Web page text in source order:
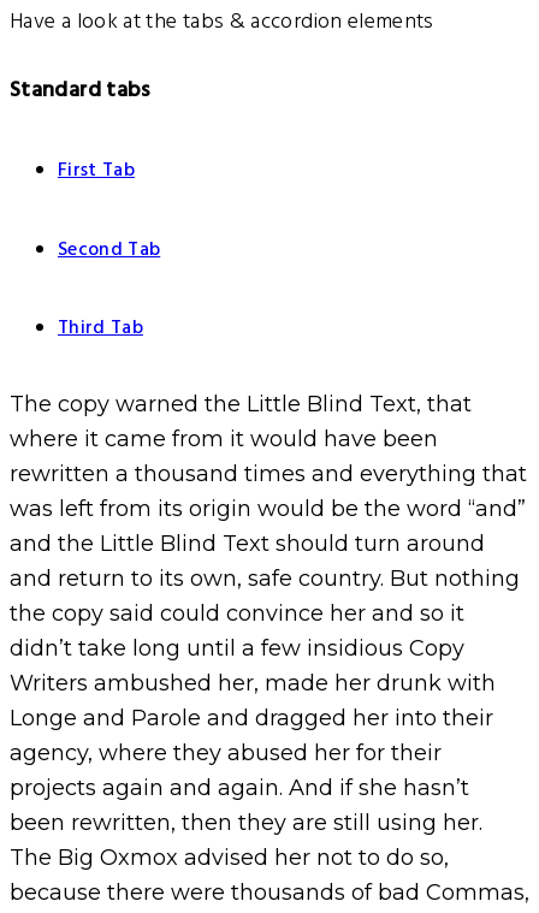
Have a look at the tabs & accordion elements
Standard tabs
First Tab
Second Tab
Third Tab
The copy warned the Little Blind Text, that
where it came from it would have been
rewritten a thousand times and everything that
was left from its origin would be the word “and”
and the Little Blind Text should turn around
and return to its own, safe country. But nothing
the copy said could convince her and so it
didn’t take long until a few insidious Copy
Writers ambushed her, made her drunk with
Longe and Parole and dragged her into their
agency, where they abused her for their
projects again and again. And if she hasn’t
been rewritten, then they are still using her.
The Big Oxmox advised her not to do so,
because there were thousands of bad Commas,